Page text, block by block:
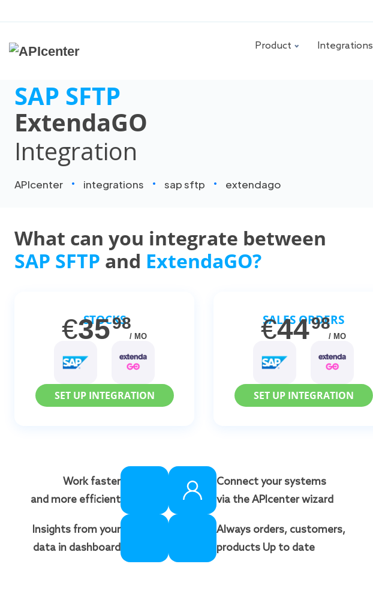
Product Integrations
SAP SFTP
ExtendaGO
Integration
APIcenter integrations sap sftp extendago
What can you integrate between
SAP SFTP and ExtendaGO?
STOCKS
€3598
/ MO
SET UP INTEGRATION
SALES ORDERS
€4498
/ MO
SET UP INTEGRATION
Work faster
and more efficient
Connect your systems
via the APIcenter wizard
Insights from your
data in dashboard
Always orders, customers,
products Up to date